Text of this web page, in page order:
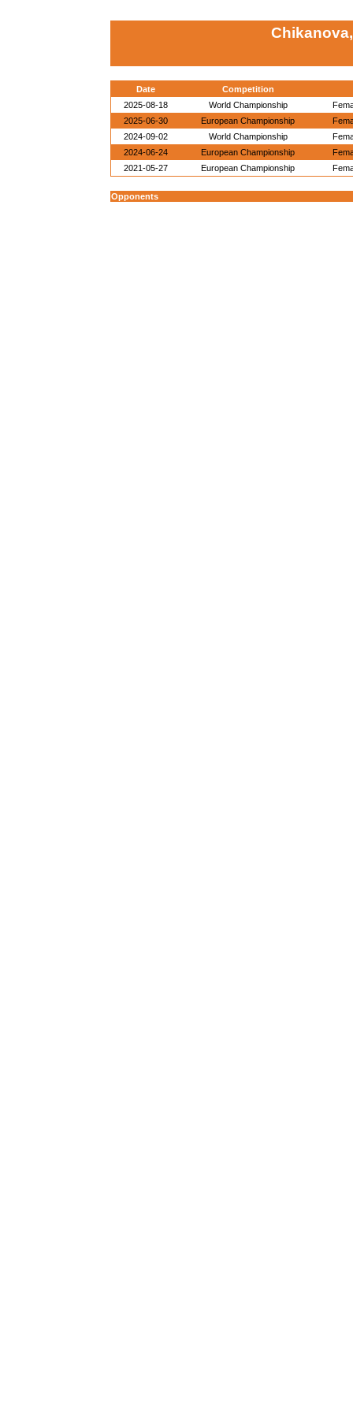
Date
Competition
2025-08-18
World Championship
2025-06-30
European Championship
2024-09-02
World Championship
2024-06-24
European Championship
2021-05-27
European Championship
Opponents